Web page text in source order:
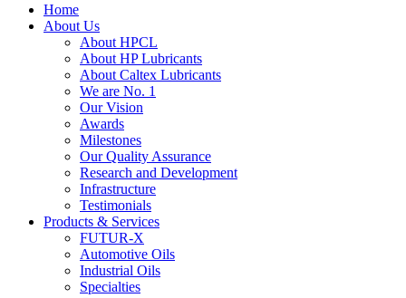
Home
About Us
About HPCL
About HP Lubricants
About Caltex Lubricants
We are No. 1
Our Vision
Awards
Milestones
Our Quality Assurance
Research and Development
Infrastructure
Testimonials
Products & Services
FUTUR-X
Automotive Oils
Industrial Oils
Specialties